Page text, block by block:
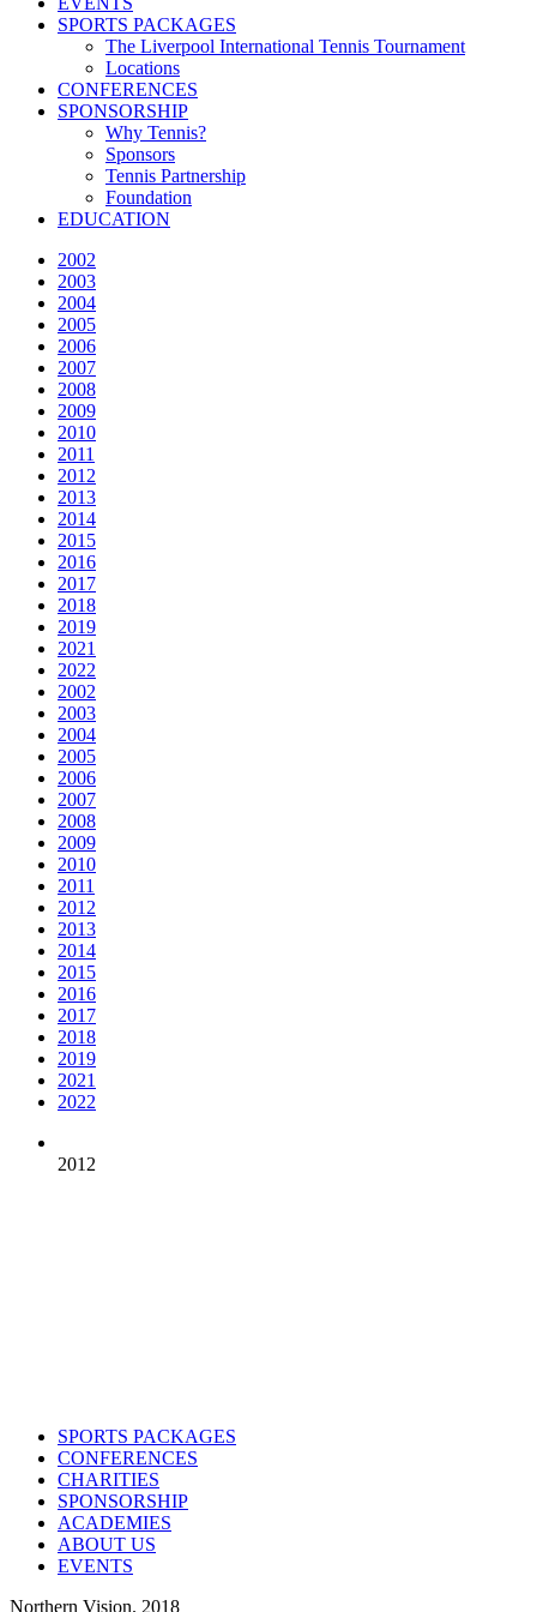
SPORTS PACKAGES
The Liverpool International Tennis Tournament
Locations
CONFERENCES
SPONSORSHIP
Why Tennis?
Sponsors
Tennis Partnership
Foundation
EDUCATION
2002
2003
2004
2005
2006
2007
2008
2009
2010
2011
2012
2013
2014
2015
2016
2017
2018
2019
2021
2022
2002
2003
2004
2005
2006
2007
2008
2009
2010
2011
2012
2013
2014
2015
2016
2017
2018
2019
2021
2022
2012
SPORTS PACKAGES
CONFERENCES
CHARITIES
SPONSORSHIP
ACADEMIES
ABOUT US
EVENTS
Northern Vision. 2018